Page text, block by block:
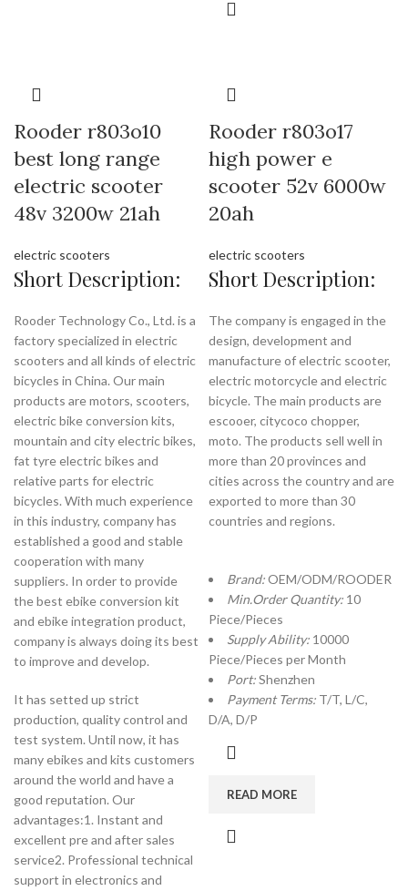
Rooder r803o10
best long range
electric scooter
48v 3200w 21ah
electric scooters
Short Description:
Rooder Technology Co., Ltd. is a
factory specialized in electric
scooters and all kinds of electric
bicycles in China. Our main
products are motors, scooters,
electric bike conversion kits,
mountain and city electric bikes,
fat tyre electric bikes and
relative parts for electric
bicycles. With much experience
in this industry, company has
established a good and stable
cooperation with many
suppliers. In order to provide
the best ebike conversion kit
and ebike integration product,
company is always doing its best
to improve and develop.
It has setted up strict
production, quality control and
test system. Until now, it has
many ebikes and kits customers
around the world and have a
good reputation. Our
advantages:1. Instant and
excellent pre and after sales
service2. Professional technical
support in electronics and
Rooder r803o17
high power e
scooter 52v 6000w
20ah
electric scooters
Short Description:
The company is engaged in the
design, development and
manufacture of electric scooter,
electric motorcycle and electric
bicycle. The main products are
escooer, citycoco chopper,
moto. The products sell well in
more than 20 provinces and
cities across the country and are
exported to more than 30
countries and regions.
Brand:OEM/ODM/ROODER
Min.Order Quantity: 10
Piece/Pieces
Supply Ability: 10000
Piece/Pieces per Month
Port:Shenzhen
Payment Terms: T/T, L/C,
D/A, D/P
READ MORE